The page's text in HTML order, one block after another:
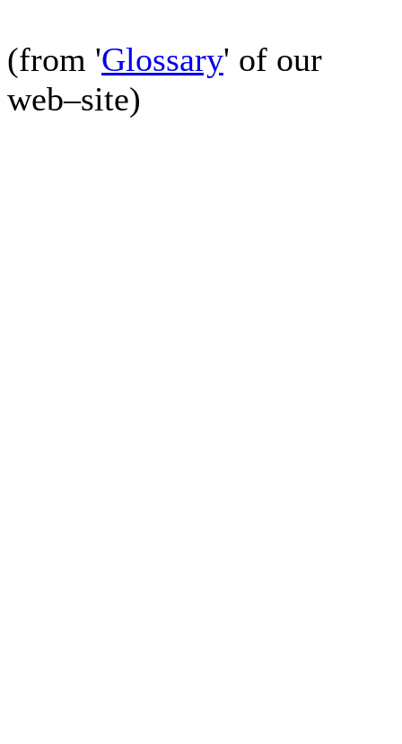
(from 'Glossary' of our
web–site)